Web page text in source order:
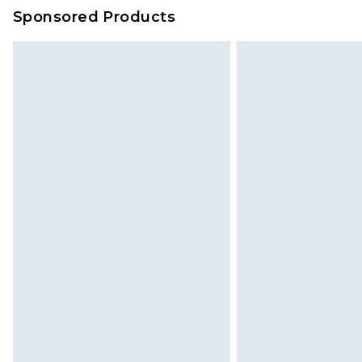
on our own assessment after
checking out, it’s important you
Sponsored Products